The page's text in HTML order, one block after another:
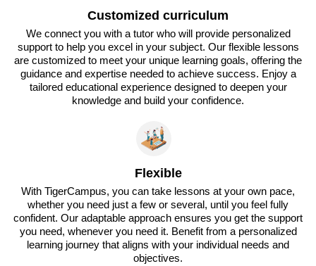
Customized curriculum
We connect you with a tutor who will provide personalized
support to help you excel in your subject. Our flexible lessons
are customized to meet your unique learning goals, offering the
guidance and expertise needed to achieve success. Enjoy a
tailored educational experience designed to deepen your
knowledge and build your confidence.
Flexible
With TigerCampus, you can take lessons at your own pace,
whether you need just a few or several, until you feel fully
confident. Our adaptable approach ensures you get the support
you need, whenever you need it. Benefit from a personalized
learning journey that aligns with your individual needs and
objectives.